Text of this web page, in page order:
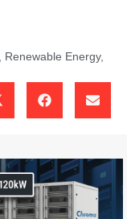
Renewable Energy,